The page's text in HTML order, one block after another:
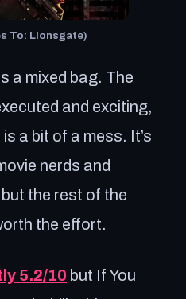
To: Lionsgate)
a mixed bag. The
and exciting,
a bit of a mess. It’s
nerds and
the rest of the
the effort.
5.2/10 but If You